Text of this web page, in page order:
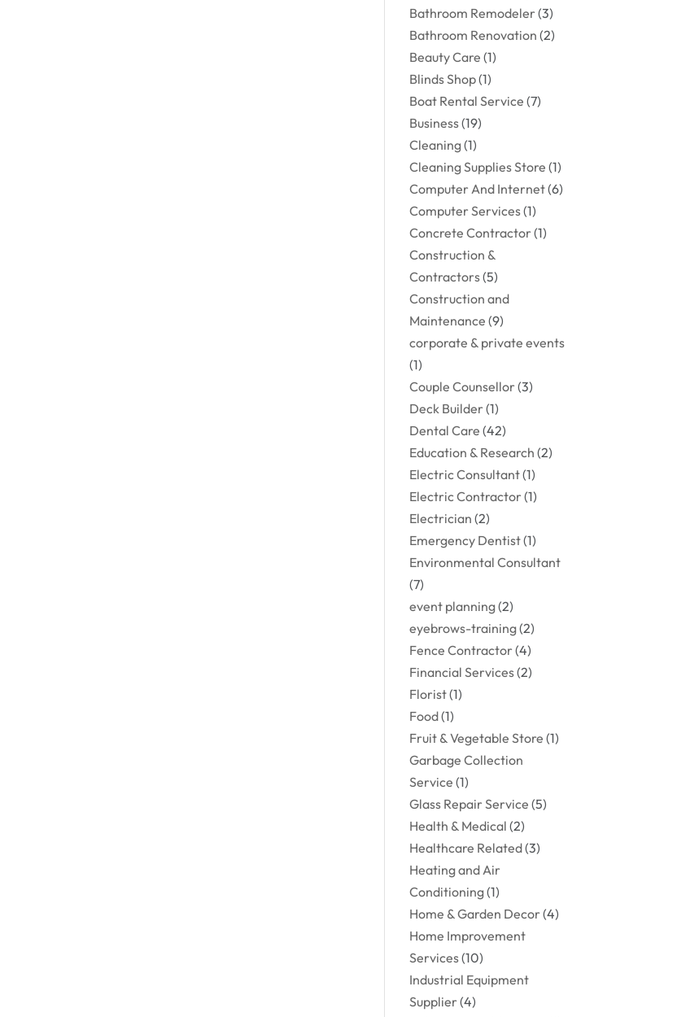
Bathroom Remodeler(3)
Bathroom Renovation (2)
Beauty Care (1)
Blinds Shop(1)
Boat Rental Service (7)
Business(19)
Cleaning(1)
Cleaning Supplies Store (1)
Computer And Internet(6)
Computer Services(1)
Concrete Contractor(1)
Construction &
Contractors(5)
Construction and
Maintenance (9)
corporate & private events
(1)
Couple Counsellor(3)
Deck Builder(1)
Dental Care (42)
Education & Research (2)
Electric Consultant(1)
Electric Contractor(1)
Electrician (2)
Emergency Dentist(1)
Environmental Consultant
(7)
event planning(2)
eyebrows-training(2)
Fence Contractor(4)
Financial Services(2)
Florist(1)
Food(1)
Fruit & Vegetable Store (1)
Garbage Collection
Service (1)
Glass Repair Service (5)
Health & Medical (2)
Healthcare Related(3)
Heating and Air
Conditioning(1)
Home & Garden Decor(4)
Home Improvement
Services(10)
Industrial Equipment
Supplier(4)